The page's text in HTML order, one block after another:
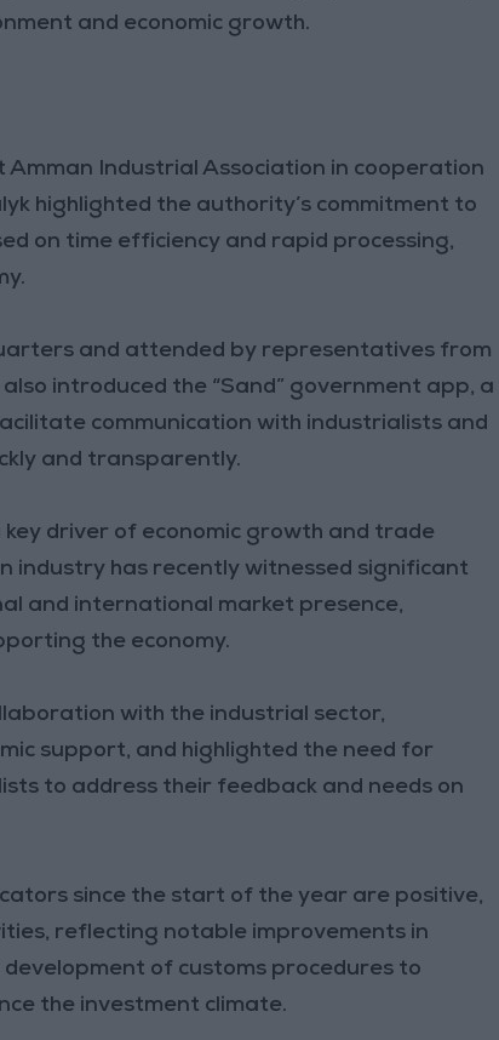
and economic growth.
Industrial Association in cooperation
highlighted the authority’s commitment to
on time efficiency and rapid processing,
and attended by representatives from
introduced the “Sand” government app, a
communication with industrialists and
and transparently.
driver of economic growth and trade
has recently witnessed significant
and international market presence,
the economy.
with the industrial sector,
support, and highlighted the need for
to address their feedback and needs on
since the start of the year are positive,
reflecting notable improvements in
of customs procedures to
the investment climate.